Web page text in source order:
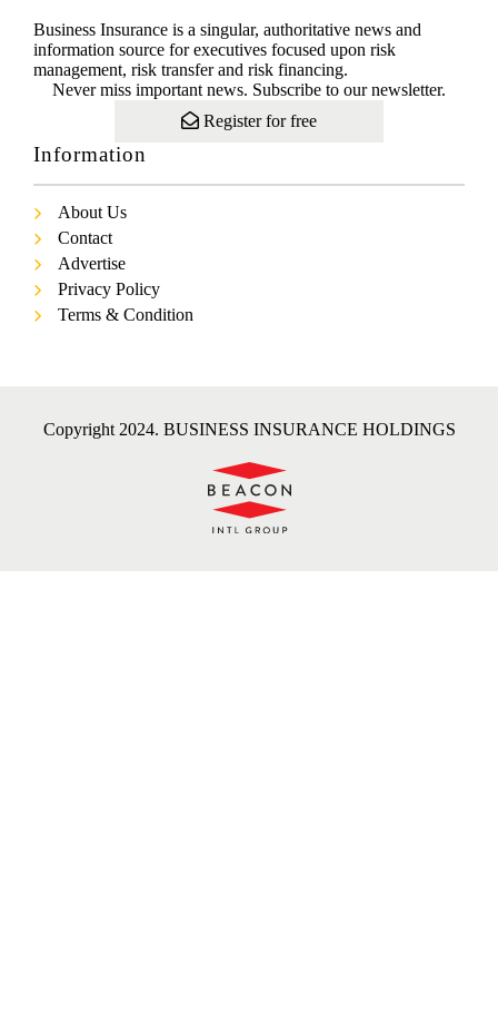
Business Insurance is a singular, authoritative news and
information source for executives focused upon risk
management, risk transfer and risk financing.
Never miss important news. Subscribe to our newsletter.
Register for free
Information
About Us
Contact
Advertise
Privacy Policy
Terms & Condition
Copyright 2024. BUSINESS INSURANCE HOLDINGS